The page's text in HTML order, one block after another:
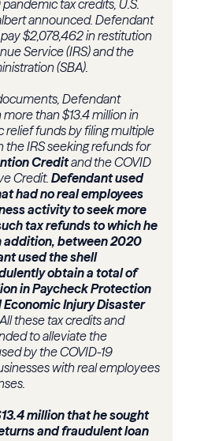
tax credits, U.S.
announced. Defendant
$2,078,462 in restitution
Service (IRS) and the
(SBA).
Defendant
than $13.4 million in
relief funds by filing multiple
the IRS seeking refunds for
Creditand the COVID
Credit. Defendant used
had no real employees
activity to seek more
tax refunds to which he
addition, between 2020
used the shell
obtain a total of
in Paycheck Protection
Economic Injury Disaster
these tax credits and
to alleviate the
by the COVID-19
with real employees
million that he sought
and fraudulent loan